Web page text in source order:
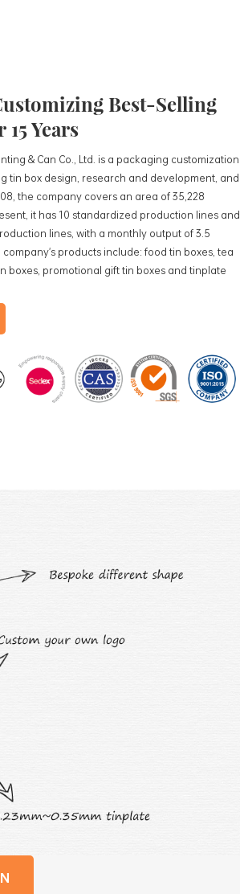
Best-Selling
Years
& Can Co., Ltd. is a packaging customization
tin box design, research and development, and
the company covers an area of 35,228
it has 10 standardized production lines and
lines, with a monthly output of 3.5
company's products include: food tin boxes, tea
boxes, promotional gift tin boxes and tinplate
monthly